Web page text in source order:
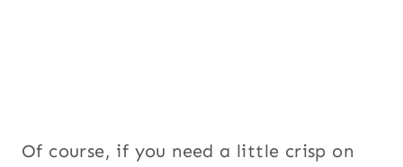
Of course, if you need a little crisp on